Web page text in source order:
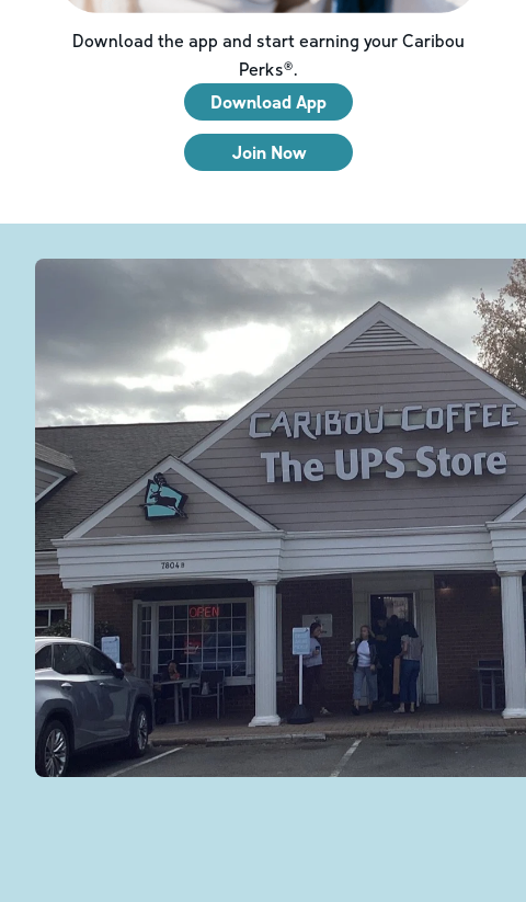
Download the app and start earning your Caribou
Perks®.
Download App
Join Now